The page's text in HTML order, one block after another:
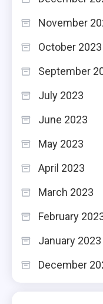
November
October 2023
September
July 2023
June 2023
May 2023
April 2023
March 2023
February
January 2023
December